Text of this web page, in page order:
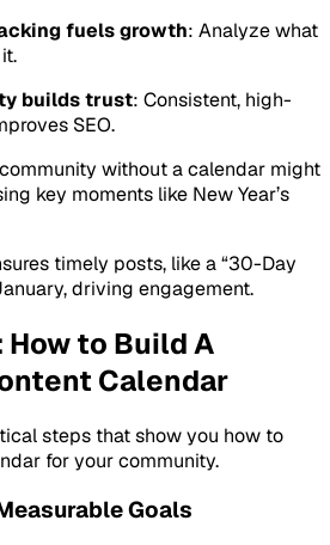
fuels growth: Analyze what
builds trust: Consistent, high-
SEO.
without a calendar might
key moments like New Year’s
timely posts, like a “30-Day
driving engagement.
to Build A
Calendar
steps that show you how to
for your community.
Goals